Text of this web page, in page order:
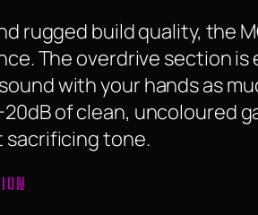
rugged build quality, the
The overdrive section
with your hands as
of clean, uncoloured
tone.